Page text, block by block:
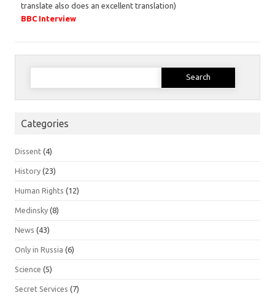
translate also does an excellent translation)
BBC Interview
Search
Categories
Dissent (4)
History (23)
Human Rights (12)
Medinsky (8)
News (43)
Only in Russia (6)
Science (5)
Secret Services (7)